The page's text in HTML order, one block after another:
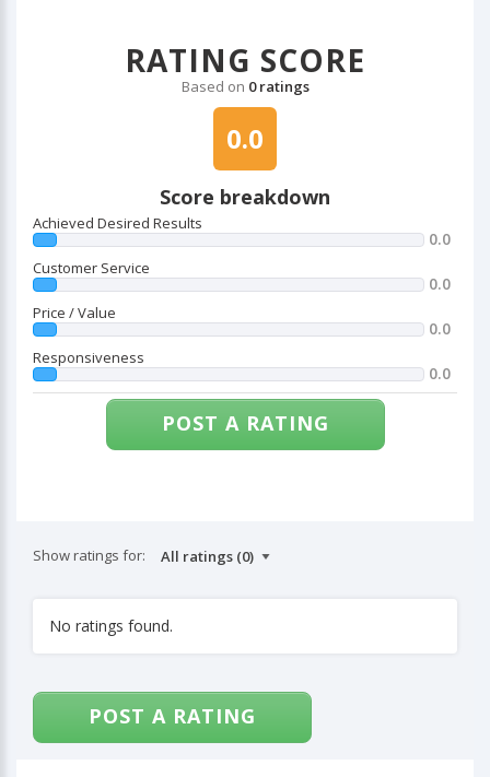
RATING SCORE
Based on 0 ratings
0.0
Score breakdown
Achieved Desired Results
0.0
Customer Service
0.0
Price / Value
0.0
Responsiveness
0.0
POST A RATING
Show ratings for:
No ratings found.
POST A RATING